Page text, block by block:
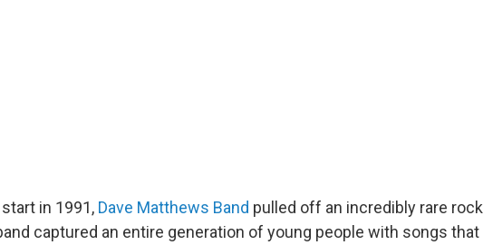
in 1991, Dave Matthews Band pulled off an incredibly rare rock
captured an entire generation of young people with songs that